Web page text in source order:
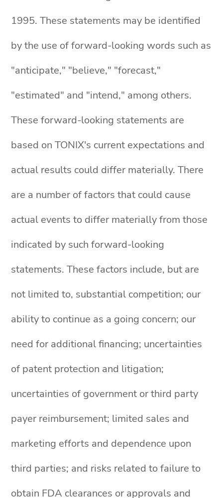
1995. These statements may be identified
by the use of forward-looking words such as
"anticipate," "believe," "forecast,"
"estimated" and "intend," among others.
These forward-looking statements are
based on TONIX's current expectations and
actual results could differ materially. There
are a number of factors that could cause
actual events to differ materially from those
indicated by such forward-looking
statements. These factors include, but are
not limited to, substantial competition; our
ability to continue as a going concern; our
need for additional financing; uncertainties
of patent protection and litigation;
uncertainties of government or third party
payer reimbursement; limited sales and
marketing efforts and dependence upon
third parties; and risks related to failure to
obtain FDA clearances or approvals and